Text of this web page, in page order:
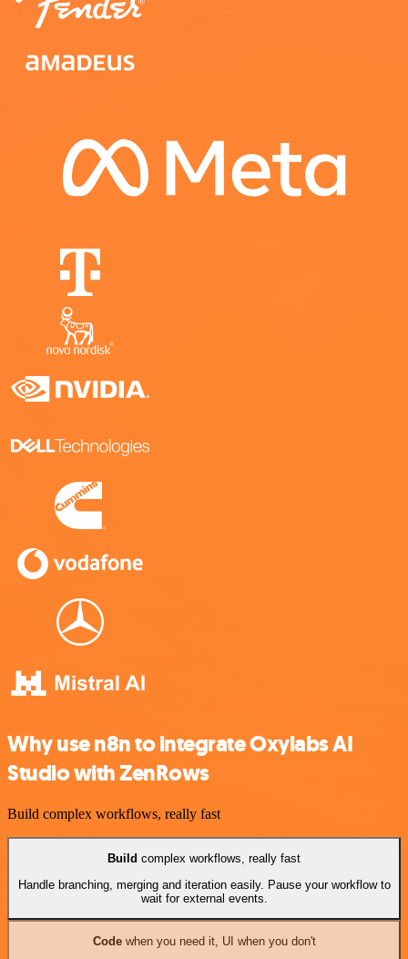
Why use n8n to integrate Oxylabs AI
Studio with ZenRows
Build complex workflows, really fast
Build complex workflows, really fast
Handle branching, merging and iteration easily. Pause your workflow to
wait for external events.
Codewhen you need it, UI when you don't